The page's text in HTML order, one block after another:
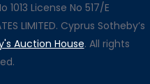
License No 517/E
LIMITED. Cyprus Sotheby’s
Auction House. All rights